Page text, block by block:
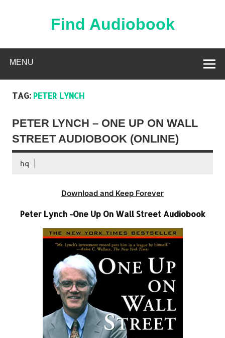
Find Audiobook
MENU
TAG: PETER LYNCH
PETER LYNCH – ONE UP ON WALL
STREET AUDIOBOOK (ONLINE)
hq
Download and Keep Forever
Peter Lynch -One Up On Wall Street Audiobook